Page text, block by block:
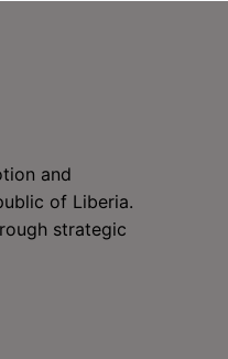
and
of Liberia.
strategic